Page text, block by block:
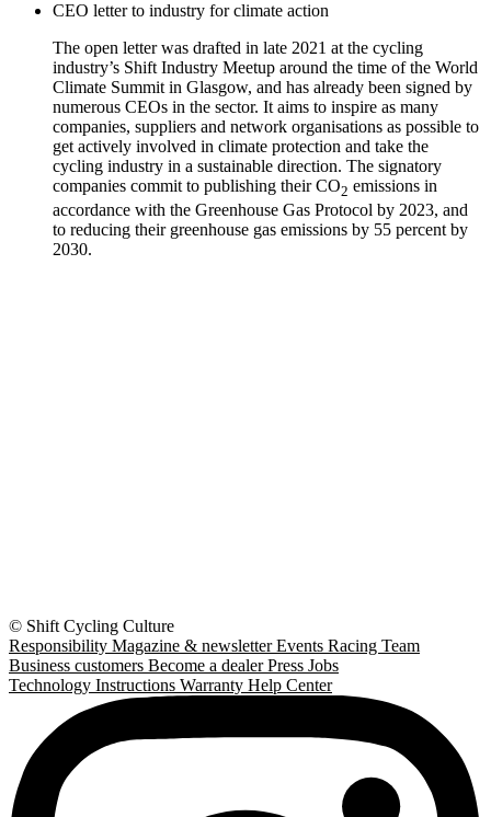
CEO letter to industry for climate action
The open letter was drafted in late 2021 at the cycling
industry’s Shift Industry Meetup around the time of the World
Climate Summit in Glasgow, and has already been signed by
numerous CEOs in the sector. It aims to inspire as many
companies, suppliers and network organisations as possible to
get actively involved in climate protection and take the
cycling industry in a sustainable direction. The signatory
companies commit to publishing their CO2 emissions in
accordance with the Greenhouse Gas Protocol by 2023, and
to reducing their greenhouse gas emissions by 55 percent by
2030.
© Shift Cycling Culture
Responsibility Magazine & newsletterEvents Racing Team
Business customers Become a dealerPress Jobs
Technology Instructions Warranty Help Center